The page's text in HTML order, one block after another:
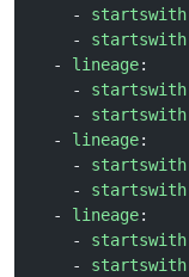
    -
startswith
    -
startswith
  -
lineage:
    -
startswith
    -
startswith
  -
lineage:
    -
startswith
    -
startswith
  -
lineage:
    -
startswith
    -
startswith